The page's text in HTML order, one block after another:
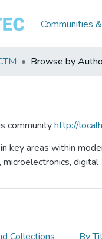
Communities
Browse by
communityhttp://
key areas within
digital